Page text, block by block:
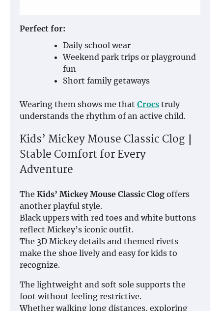
Perfect for:
Daily school wear
Weekend park trips or playground
fun
Short family getaways
Wearing them shows me that Crocs truly
understands the rhythm of an active child.
Kids’ Mickey Mouse Classic Clog｜
Stable Comfort for Every
Adventure
The Kids’ Mickey Mouse Classic Clog offers
another playful style.
Black uppers with red toes and white buttons
reflect Mickey’s iconic outfit.
The 3D Mickey details and themed rivets
make the shoe lively and easy for kids to
recognize.
The lightweight and soft sole supports the
foot without feeling restrictive.
Whether walking long distances, exploring